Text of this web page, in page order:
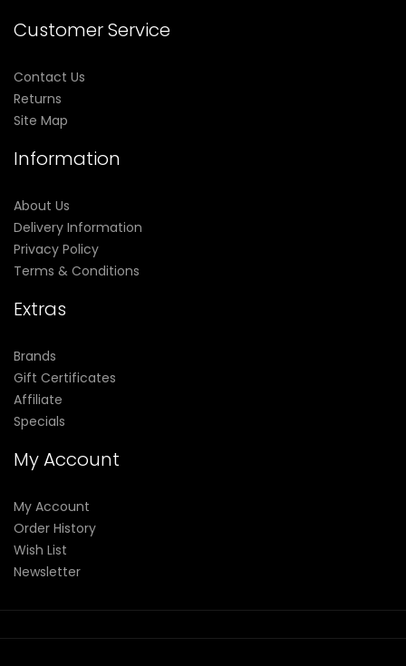
Customer Service
Contact Us
Returns
Site Map
Information
About Us
Delivery Information
Privacy Policy
Terms & Conditions
Extras
Brands
Gift Certificates
Affiliate
Specials
My Account
My Account
Order History
Wish List
Newsletter